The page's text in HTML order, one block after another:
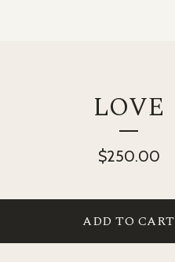
LOVE
$250.00
ADD TO CART